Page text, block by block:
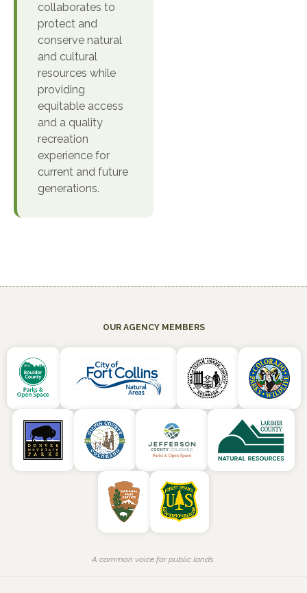
collaborates to
protect and
conserve natural
and cultural
resources while
providing
equitable access
and a quality
recreation
experience for
current and future
generations.
OUR AGENCY MEMBERS
A common voice for public lands